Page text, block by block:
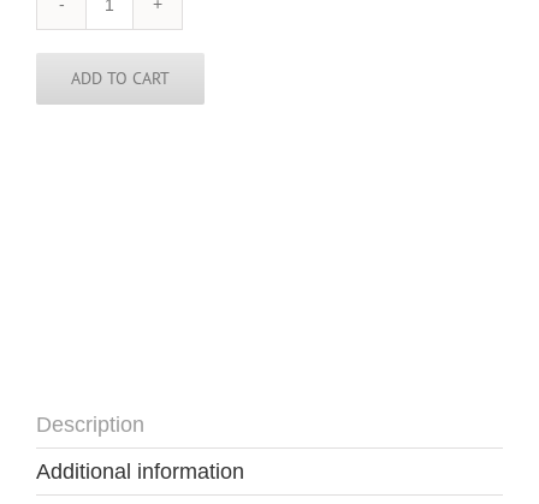
New
Mexico
Necklace
-
NM
ADD TO CART
Description
Additional information